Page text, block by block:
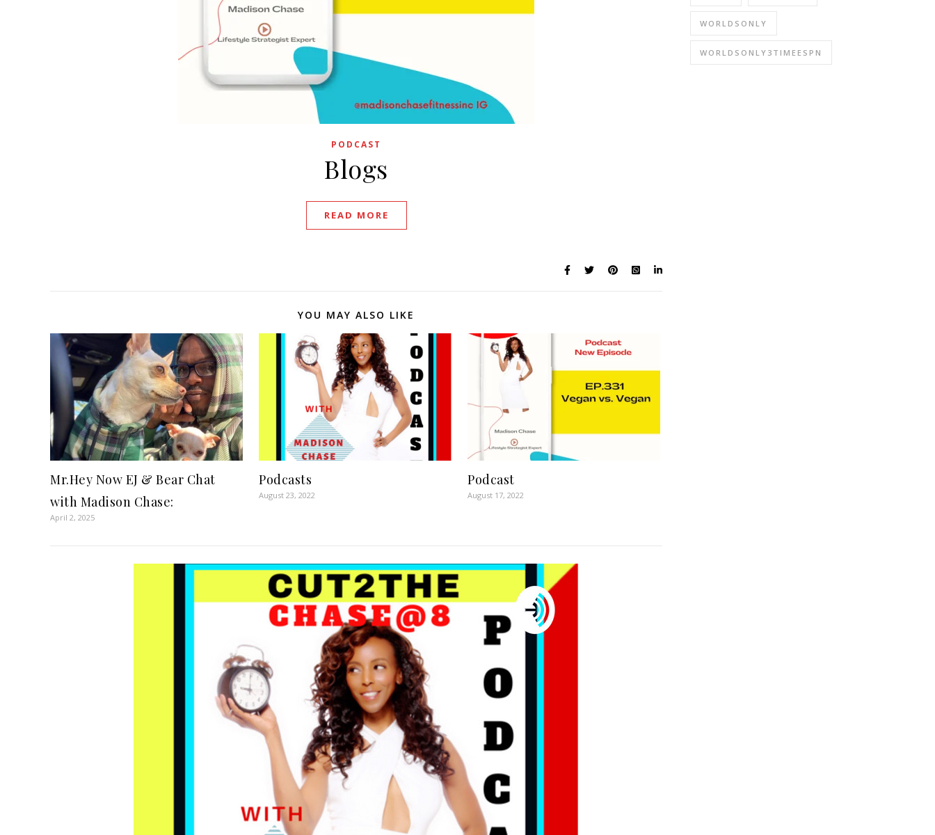
PODCAST
Blogs
READ MORE
YOU MAY ALSO LIKE
Mr.Hey Now EJ & Bear Chat
with Madison Chase:
April 2, 2025
Podcasts
August 23, 2022
Podcast
August 17, 2022
WORLDSONLY
WORLDSONLY3TIMEESPN